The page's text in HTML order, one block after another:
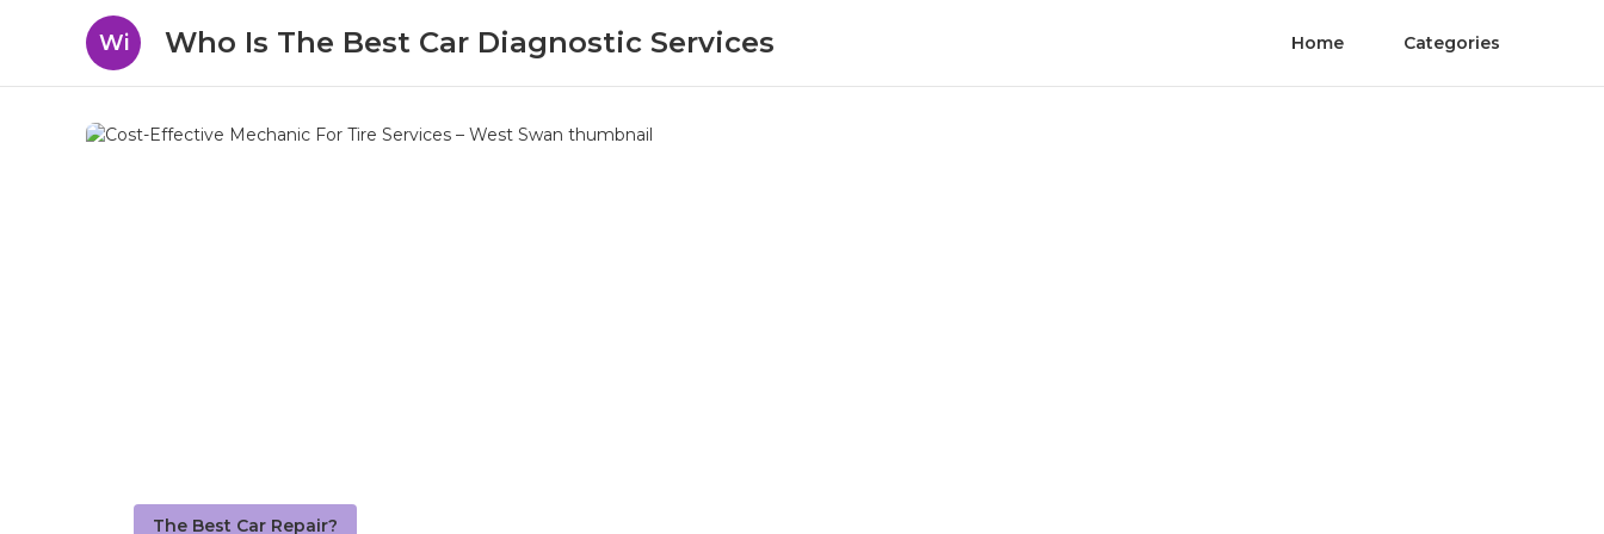
Wi Who Is The Best Car Diagnostic Services Home Categories
The Best Car Repair?